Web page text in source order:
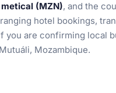
(MZN), and the
hotel bookings,
you are confirming local
Mozambique.